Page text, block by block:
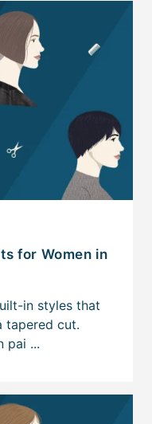
for Women in